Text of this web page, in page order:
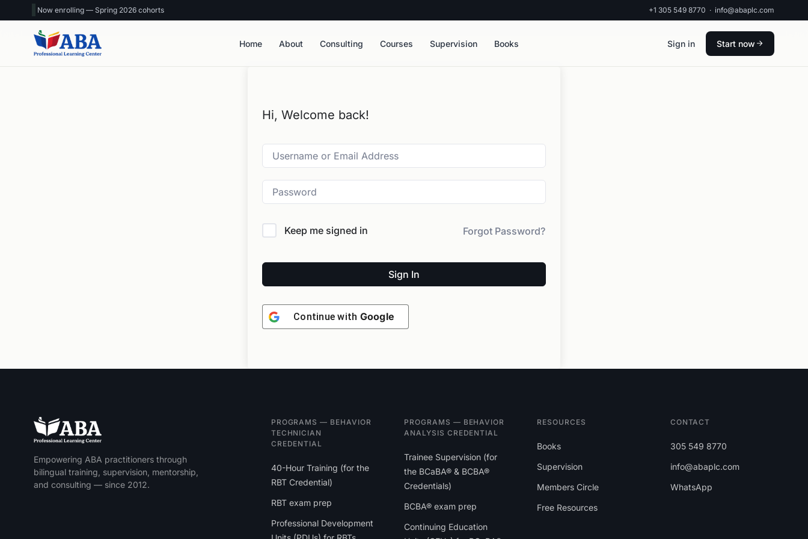
Now enrolling — Spring 2026 cohorts +1 305 549 8770 · info@abaplc.com
Home About Consulting Courses Supervision Books Sign in Start now
Hi, Welcome back!
Keep me signed in Forgot Password?
Sign In
Continue with Google
Empowering ABA practitioners through
bilingual training, supervision, mentorship,
and consulting — since 2012.
PROGRAMS — BEHAVIOR
TECHNICIAN
CREDENTIAL
40-Hour Training (for the
RBT Credential)
RBT exam prep
Professional Development
PROGRAMS — BEHAVIOR
ANALYSIS CREDENTIAL
Trainee Supervision (for
the BCaBA® & BCBA®
Credentials)
BCBA® exam prep
Continuing Education
RESOURCES
Books
Supervision
Members Circle
Free Resources
CONTACT
305 549 8770
info@abaplc.com
WhatsApp